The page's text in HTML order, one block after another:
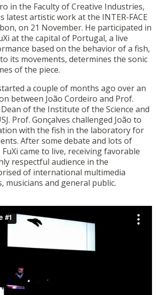
in the Faculty of Creative Industries,
latest artistic work at the INTER-FACE
on 21 November. He participated in
at the capital of Portugal, a live
based on the behavior of a fish,
its movements, determines the sonic
of the piece.
a couple of months ago over an
between João Cordeiro and Prof.
Dean of the Institute of the Science and
Prof. Gonçalves challenged João to
with the fish in the laboratory for
After some debate and lots of
came to live, receiving favorable
respectful audience in the
of international multimedia
musicians and general public.